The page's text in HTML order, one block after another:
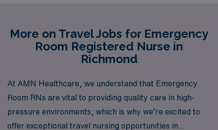
More on Travel Jobs for Emergency
Room Registered Nurse in
Richmond
At AMN Healthcare, we understand that Emergency
Room RNs are vital to providing quality care in high-
pressure environments, which is why we’re excited to
offer exceptional travel nursing opportunities in